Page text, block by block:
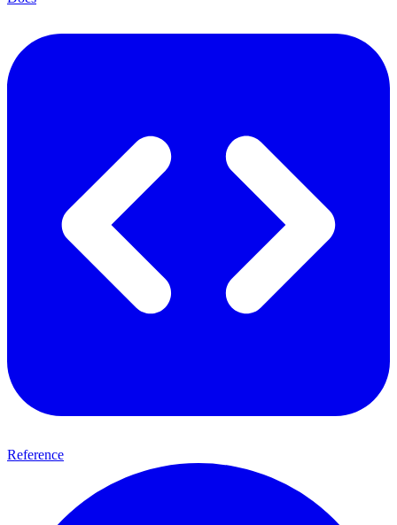
Reference